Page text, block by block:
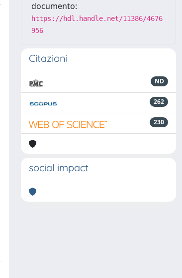
documento:
https://hdl.handle.net/11386/4676
956
Citazioni
ND
262
230
social impact